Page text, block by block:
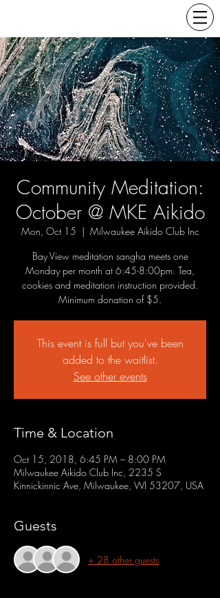
Community Meditation:
October @ MKE Aikido
Mon, Oct 15
  |
Milwaukee Aikido Club Inc
Bay View meditation sangha meets one
Monday per month at 6:45-8:00pm. Tea,
cookies and meditation instruction provided.
Minimum donation of $5.
This event is full but you've been
added to the waitlist.
See other events
Time & Location
Oct 15, 2018, 6:45 PM – 8:00 PM
Milwaukee Aikido Club Inc, 2235 S
Kinnickinnic Ave, Milwaukee, WI 53207, USA
Guests
+ 28 other guests